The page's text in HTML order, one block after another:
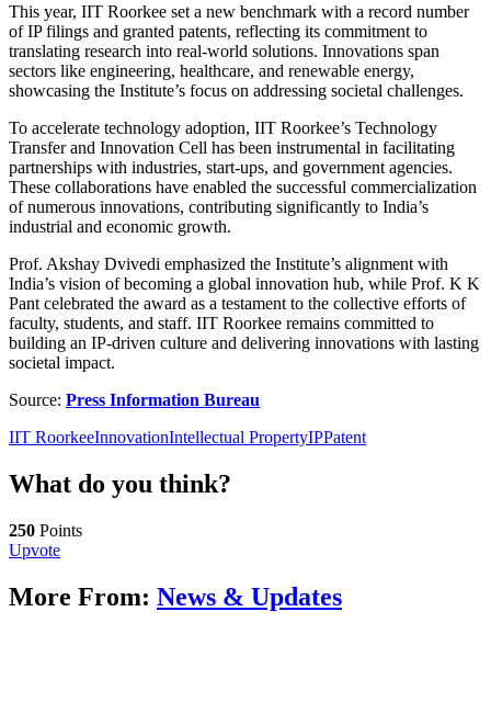
This year, IIT Roorkee set a new benchmark with a record number
of IP filings and granted patents, reflecting its commitment to
translating research into real-world solutions. Innovations span
sectors like engineering, healthcare, and renewable energy,
showcasing the Institute’s focus on addressing societal challenges.
To accelerate technology adoption, IIT Roorkee’s Technology
Transfer and Innovation Cell has been instrumental in facilitating
partnerships with industries, start-ups, and government agencies.
These collaborations have enabled the successful commercialization
of numerous innovations, contributing significantly to India’s
industrial and economic growth.
Prof. Akshay Dvivedi emphasized the Institute’s alignment with
India’s vision of becoming a global innovation hub, while Prof. K K
Pant celebrated the award as a testament to the collective efforts of
faculty, students, and staff. IIT Roorkee remains committed to
building an IP-driven culture and delivering innovations with lasting
societal impact.
Source: Press Information Bureau
IIT RoorkeeInnovationIntellectual PropertyIPPatent
What do you think?
250 Points
Upvote
More From: News & Updates